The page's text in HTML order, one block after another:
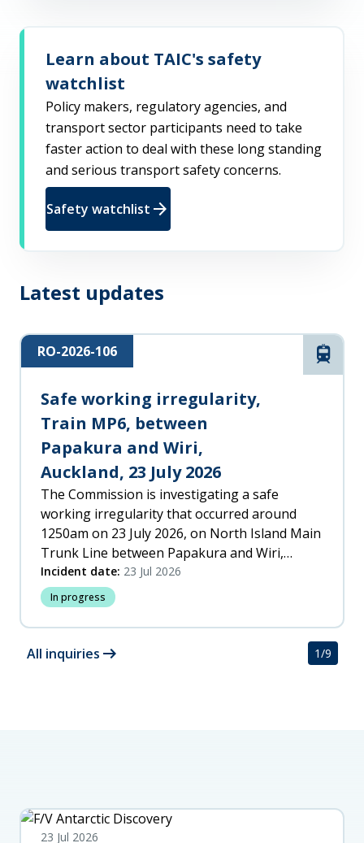
Learn about TAIC's safety
watchlist
Policy makers, regulatory agencies, and
transport sector participants need to take
faster action to deal with these long standing
and serious transport safety concerns.
Safety watchlist arrow_forward
Latest updates
Rail
RO-2026-106
Safe working irregularity,
Train MP6, between
Papakura and Wiri,
Auckland, 23 July 2026
The Commission is investigating a safe
working irregularity that occurred around
1250am on 23 July 2026, on North Island Main
Trunk Line between Papakura and Wiri,
Auckland.
Incident date: 23 Jul 2026
In progress
All inquiries arrow_right_alt 1/9
23 Jul 2026